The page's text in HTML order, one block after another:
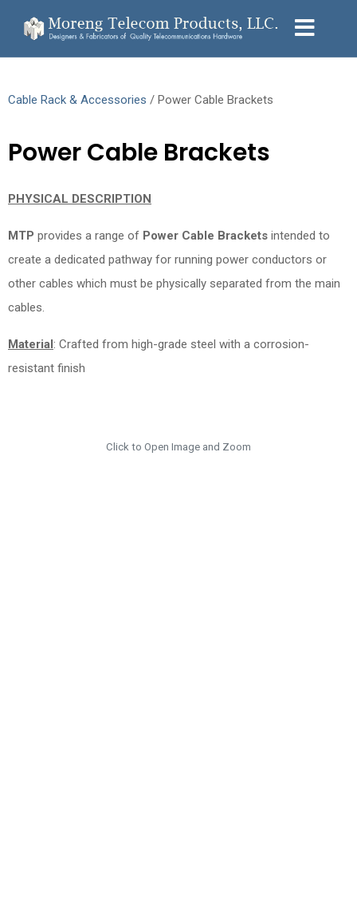
Cable Rack & Accessories / Power Cable Brackets
Power Cable Brackets
PHYSICAL DESCRIPTION
MTP provides a range of Power Cable Brackets intended to
create a dedicated pathway for running power conductors or
other cables which must be physically separated from the main
cables.
Material: Crafted from high-grade steel with a corrosion-
resistant finish
Click to Open Image and Zoom